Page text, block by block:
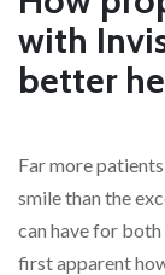
with
better
Far more
smile than the
can have for
first apparent